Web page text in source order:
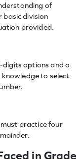
of
basic division
provided.
digits options and a
to select
practice four
in Grade